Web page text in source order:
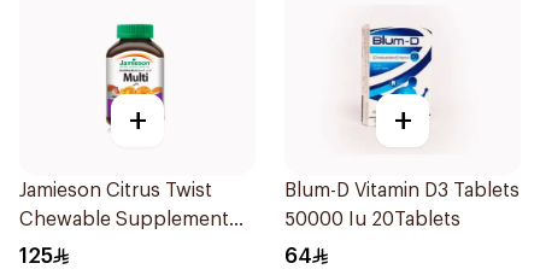
+
Jamieson Citrus Twist
Chewable Supplement
60Tablets
125
+
Blum-D Vitamin D3 Tablets
50000 Iu 20Tablets
64